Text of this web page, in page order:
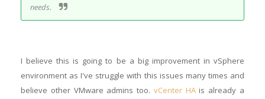
needs.
I believe this is going to be a big improvement in vSphere
environment as I've struggle with this issues many times and
believe other VMware admins too. vCenter HAis already a